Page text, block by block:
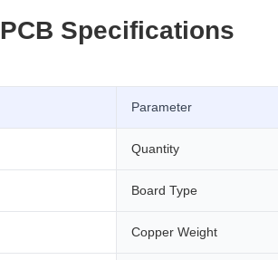
PCB Specifications
Parameter
Quantity
Board Type
Copper Weight